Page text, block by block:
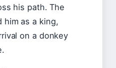
his path. The
him as a king,
on a donkey